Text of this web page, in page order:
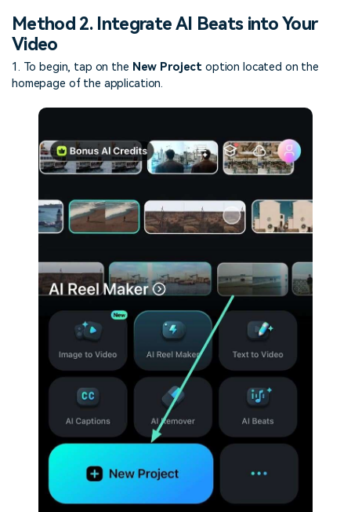
Method 2. Integrate AI Beats into Your
Video
1. To begin, tap on the New Project option located on the
homepage of the application.